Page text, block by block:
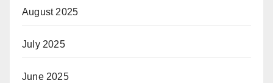
August 2025
July 2025
June 2025